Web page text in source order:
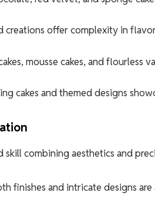
creations offer complexity in
mousse cakes, and flourless
cakes and themed designs
skill combining aesthetics and
finishes and intricate designs